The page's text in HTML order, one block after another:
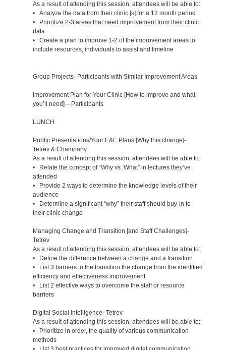
As a result of attending this session, attendees will be able to:
• Analyze the data from their clinic [s] for a 12 month period
• Prioritize 2-3 areas that need improvement from their clinic
data
• Create a plan to improve 1-2 of the improvement areas to
include resources, individuals to assist and timeline
Group Projects- Participants with Similar Improvement Areas
Improvement Plan for Your Clinic [How to improve and what
you’ll need] – Participants
LUNCH
Public Presentations/Your E&E Plans [Why this change]-
Tetrev & Champany
As a result of attending this session, attendees will be able to:
• Relate the concept of “Why vs. What” in lectures they’ve
attended
• Provide 2 ways to determine the knowledge levels of their
audience
• Determine a significant “why” their staff should buy-in to
their clinic change
Managing Change and Transition [and Staff Challenges]-
Tetrev
As a result of attending this session, attendees will be able to:
• Define the difference between a change and a transition
• List 3 barriers to the transition the change from the identified
efficiency and effectiveness improvement
• List 2 effective ways to overcome the staff or resource
barriers
Digital Social Intelligence- Tetrev
As a result of attending this session, attendees will be able to:
• Prioritize in order, the quality of various communication
methods